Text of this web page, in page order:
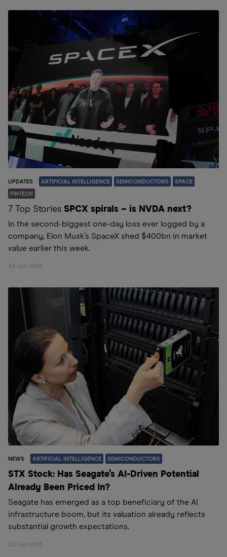
UPDATES ARTIFICIAL INTELLIGENCE SEMICONDUCTORS SPACE
FINTECH
7 Top Stories SPCX spirals – is NVDA next?
In the second-biggest one-day loss ever logged by a
company, Elon Musk’s SpaceX shed $400bn in market
value earlier this week.
24 Jun 2026
NEWS ARTIFICIAL INTELLIGENCE SEMICONDUCTORS
STX Stock: Has Seagate’s AI-Driven Potential
Already Been Priced In?
Seagate has emerged as a top beneficiary of the AI
infrastructure boom, but its valuation already reflects
substantial growth expectations.
22 Jun 2026